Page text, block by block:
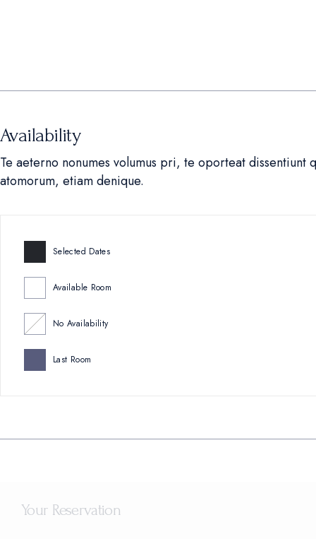
Availability
Te aeterno nonumes volumus pri, te oporteat
atomorum, etiam denique.
Selected Dates
Available Room
No Availability
Last Room
Your Reservation